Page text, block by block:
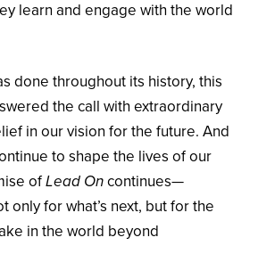
learn and engage with the world
done throughout its history, this
the call with extraordinary
in our vision for the future. And
to shape the lives of our
ofLead Oncontinues—
only for what’s next, but for the
in the world beyond